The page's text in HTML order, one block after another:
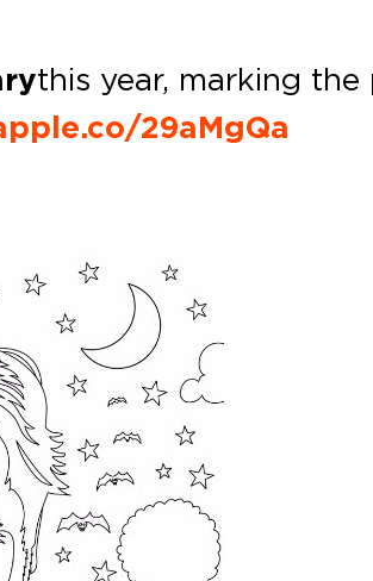
this year, marking
29aMgQa